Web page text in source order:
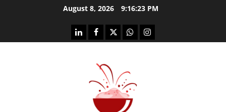
August 8, 2026 9:16:24 PM
linkedinfacebooktwitterwhatsappinstagram